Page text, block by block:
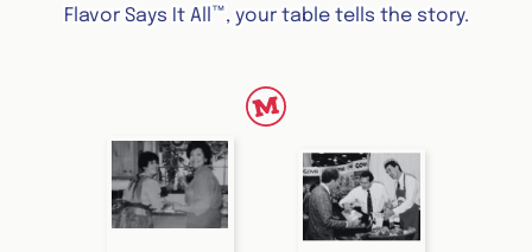
Flavor Says It All
™, your table tells the story.